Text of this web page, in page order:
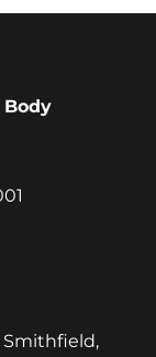
Body
Smithfield,